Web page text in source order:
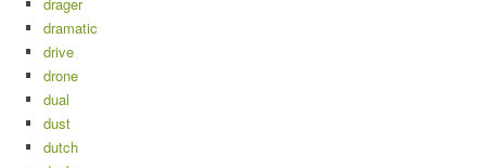
dramatic
drive
drone
dual
dust
dutch